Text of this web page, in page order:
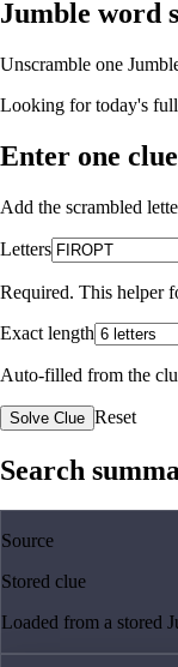
Jumble word
Unscramble one
Looking for today's full
Enter one
Add the scrambled
Letters
Required. This helper
Exact length
Auto-filled from the
Solve Clue Reset
Search
Source
Stored clue
Loaded from a stored